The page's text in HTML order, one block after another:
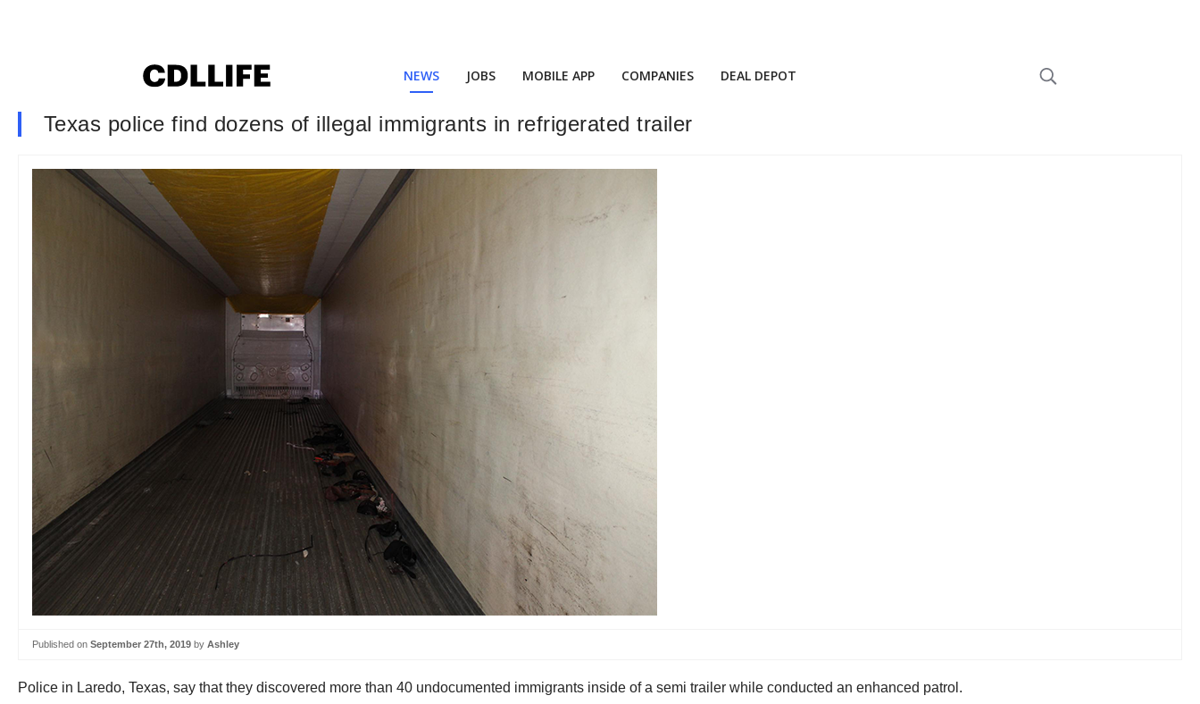
NEWS JOBS MOBILE APP COMPANIES DEAL DEPOT
Texas police find dozens of illegal immigrants in refrigerated trailer
Published on September 27th, 2019 by Ashley
Police in Laredo, Texas, say that they discovered more than 40 undocumented immigrants inside of a semi trailer while conducted an enhanced patrol.